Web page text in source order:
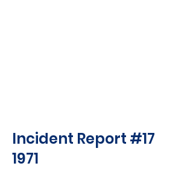
Incident Report #17
1971